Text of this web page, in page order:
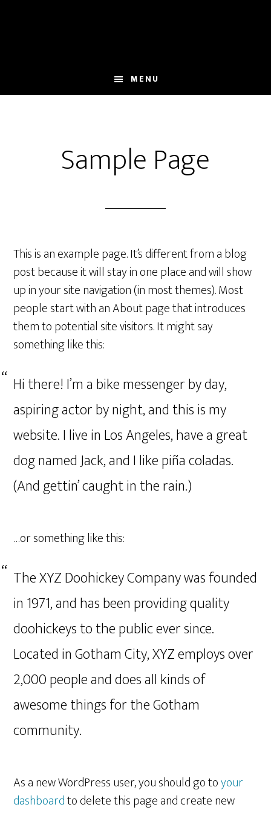
MENU
Sample Page
This is an example page. It’s different from a blog
post because it will stay in one place and will show
up in your site navigation (in most themes). Most
people start with an About page that introduces
them to potential site visitors. It might say
something like this:
Hi there! I’m a bike messenger by day,
aspiring actor by night, and this is my
website. I live in Los Angeles, have a great
dog named Jack, and I like piña coladas.
(And gettin’ caught in the rain.)
…or something like this:
The XYZ Doohickey Company was founded
in 1971, and has been providing quality
doohickeys to the public ever since.
Located in Gotham City, XYZ employs over
2,000 people and does all kinds of
awesome things for the Gotham
community.
As a new WordPress user, you should go toyour
dashboardto delete this page and create new